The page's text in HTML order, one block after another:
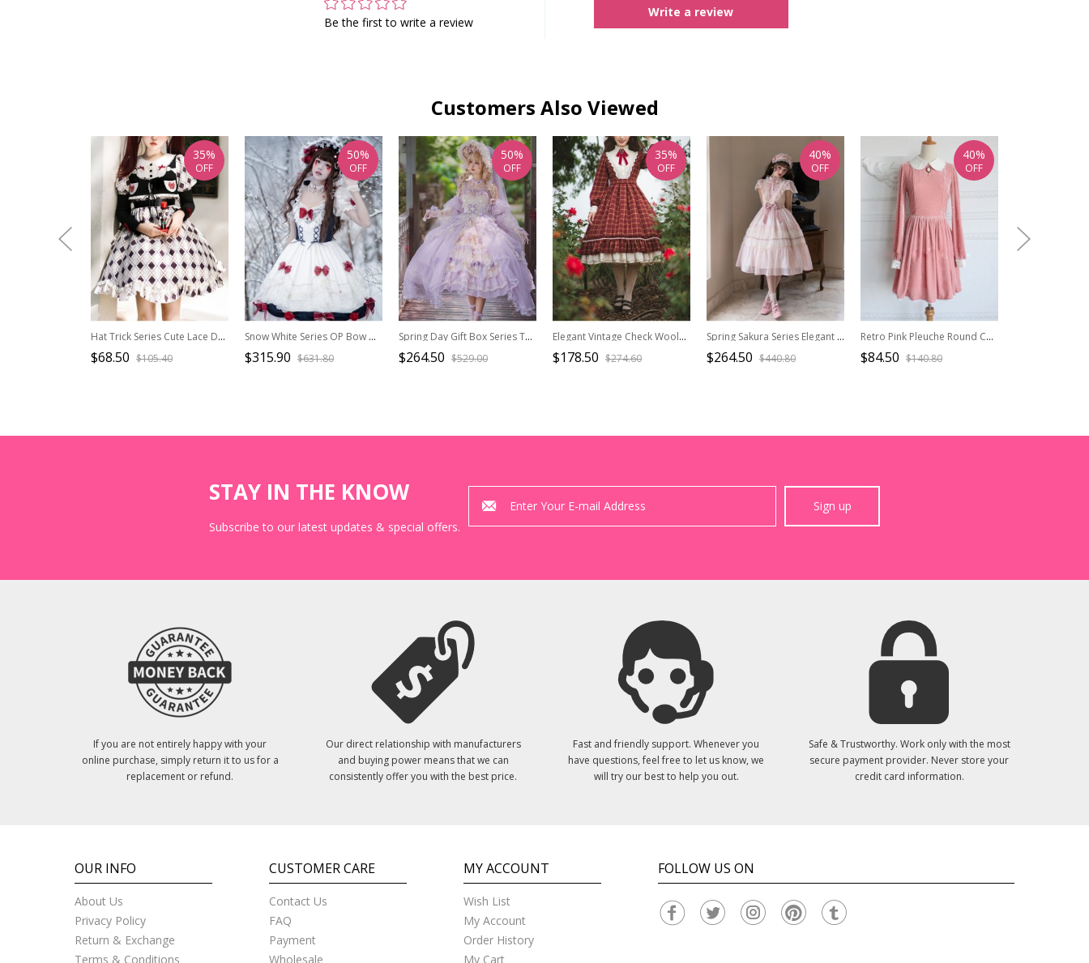
Be the first to write a review
Write a review
Customers Also Viewed
Hat Trick Series Cute Lace Doll Collar Retro Sweetheart Rhombus Print Detachable Black Vest Classic Lolita Long-Sleeved Dress Set
$68.50 $105.40
35%
OFF
Snow White Series OP Bow Decoration Cross-Tie Rope Mesh Crinkle Lace Embellished Rose Flower Classic Lolita Dress Set
$315.90 $631.80
50%
OFF
Spring Day Gift Box Series Tea Party Purple Ornate Bead Chain Stereoscopic Flower Decoration Chiffon Classic Lolita Sleeveless Dress
$264.50 $529.00
50%
OFF
Elegant Vintage Check Woolen Fabric Ruched Ruffled Lace Trim White Lace Jacquard V Neckline Classic Lolita Long Sleeve Dress
$178.50 $274.60
35%
OFF
Spring Sakura Series Elegant Sweet Embroidery Ruffles Classic Lolita Light Pink Dress
$264.50 $440.80
40%
OFF
Retro Pink Pleuche Round Collar Long Sleeves Classic Lolita Dress
$84.50 $140.80
40%
OFF
STAY IN THE KNOW
Subscribe to our latest updates & special offers.
Sign up
If you are not entirely happy with your
online purchase, simply return it to us for a
replacement or refund.
Our direct relationship with manufacturers
and buying power means that we can
consistently offer you with the best price.
Fast and friendly support. Whenever you
have questions, feel free to let us know, we
will try our best to help you out.
Safe & Trustworthy. Work only with the most
secure payment provider. Never store your
credit card information.
OUR INFO
About Us
Privacy Policy
Return & Exchange
Terms & Conditions
CUSTOMER CARE
Contact Us
FAQ
Payment
Wholesale
MY ACCOUNT
Wish List
My Account
Order History
My Cart
FOLLOW US ON